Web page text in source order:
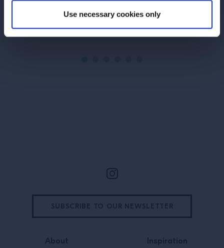
Use necessary cookies only
About
Inspiration
SUBSCRIBE TO OUR NEWSLETTER